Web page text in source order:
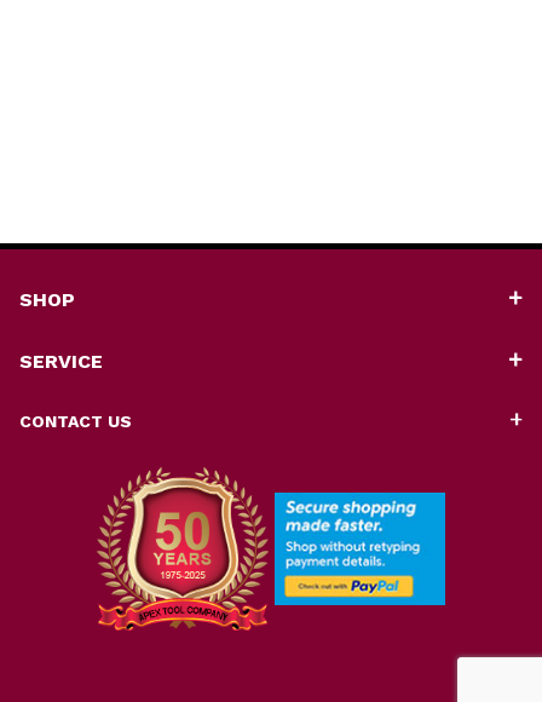
SHOP
SERVICE
CONTACT US